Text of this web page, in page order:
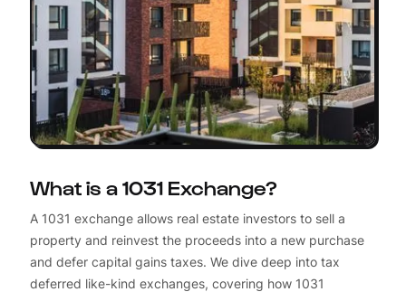
What is a 1031 Exchange?
A 1031 exchange allows real estate investors to sell a
property and reinvest the proceeds into a new purchase
and defer capital gains taxes. We dive deep into tax
deferred like-kind exchanges, covering how 1031